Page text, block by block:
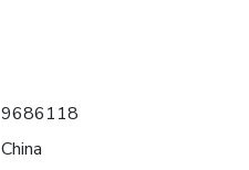
9686118
China